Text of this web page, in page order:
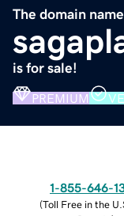
The domain name
is for sale!
PREMIUM
1-855-646-
(Toll Free in the